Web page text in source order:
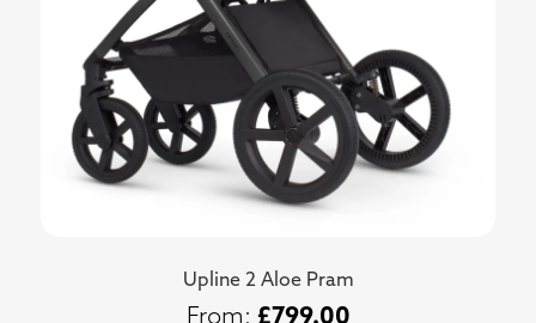
Upline 2 Aloe Pram
£799.00